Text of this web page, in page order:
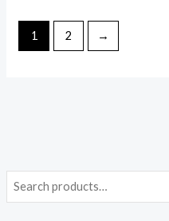
1 2 →